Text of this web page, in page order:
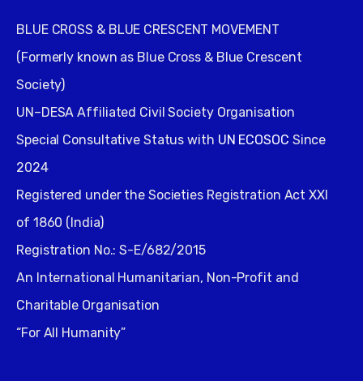
BLUE CROSS & BLUE CRESCENT MOVEMENT
(Formerly known as Blue Cross & Blue Crescent
Society)
UN–DESA Affiliated Civil Society Organisation
Special Consultative Status with UN ECOSOC Since
2024
Registered under the Societies Registration Act XXI
of 1860 (India)
Registration No.: S-E/682/2015
An International Humanitarian, Non-Profit and
Charitable Organisation
“For All Humanity”